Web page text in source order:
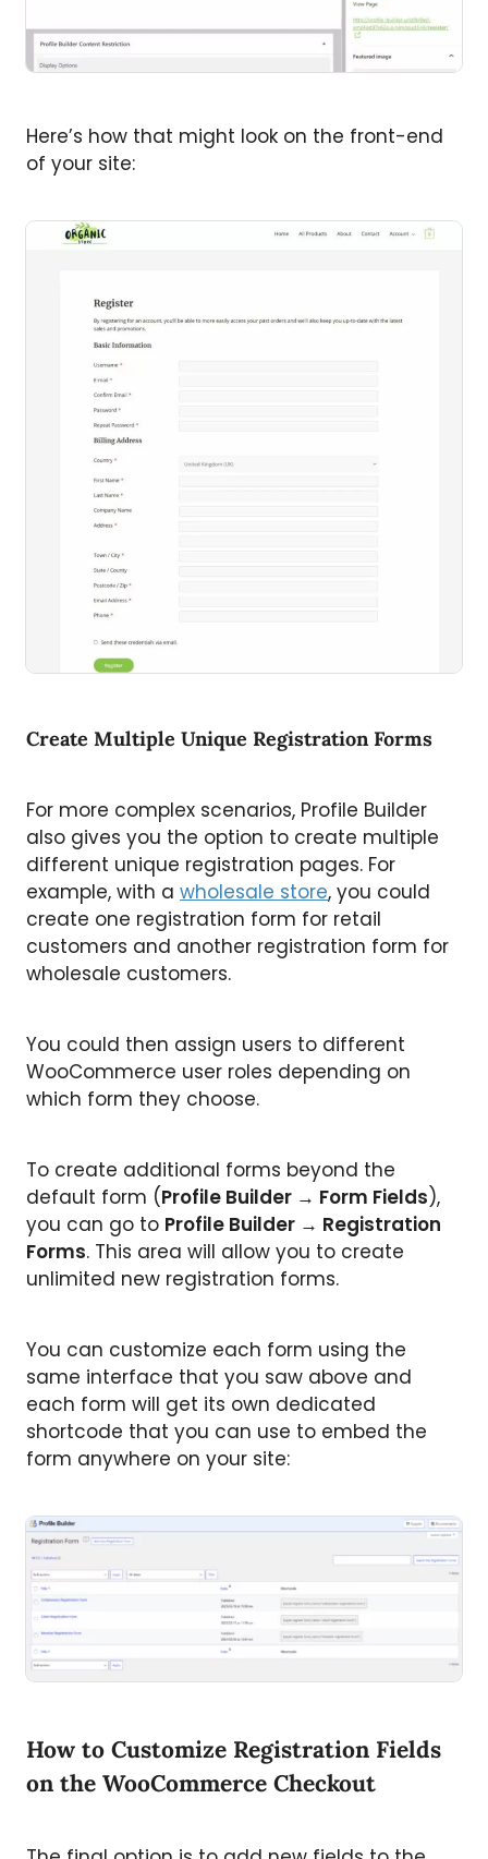
Here’s how that might look on the front-end
of your site:
Create Multiple Unique Registration Forms
For more complex scenarios, Profile Builder
also gives you the option to create multiple
different unique registration pages. For
example, with a wholesale store, you could
create one registration form for retail
customers and another registration form for
wholesale customers.
You could then assign users to different
WooCommerce user roles depending on
which form they choose.
To create additional forms beyond the
default form (Profile Builder → Form Fields),
you can go to Profile Builder → Registration
Forms. This area will allow you to create
unlimited new registration forms.
You can customize each form using the
same interface that you saw above and
each form will get its own dedicated
shortcode that you can use to embed the
form anywhere on your site:
How to Customize Registration Fields
on the WooCommerce Checkout